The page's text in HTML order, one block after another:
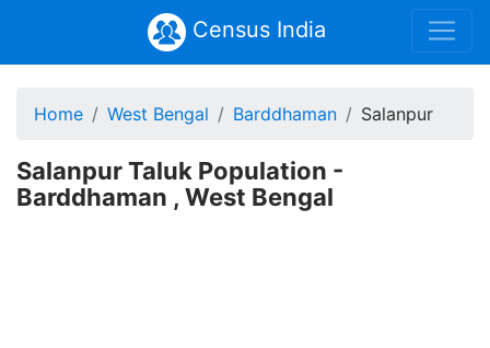
Census India
Home West Bengal Barddhaman Salanpur
Salanpur Taluk Population -
Barddhaman , West Bengal